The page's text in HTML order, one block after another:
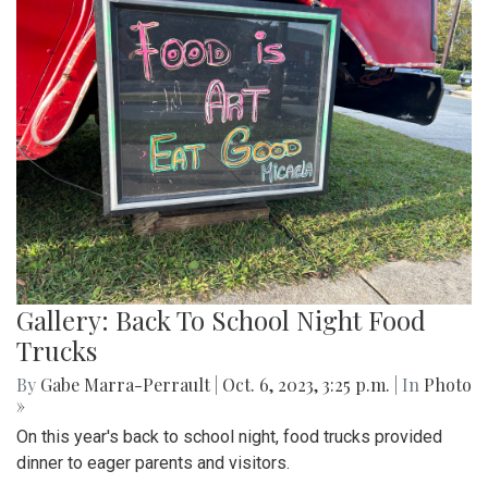
Gallery: Back To School Night Food
Trucks
By Gabe Marra-Perrault Oct. 6, 2023, 3:25 p.m. | In Photo
»
On this year's back to school night, food trucks provided
dinner to eager parents and visitors.